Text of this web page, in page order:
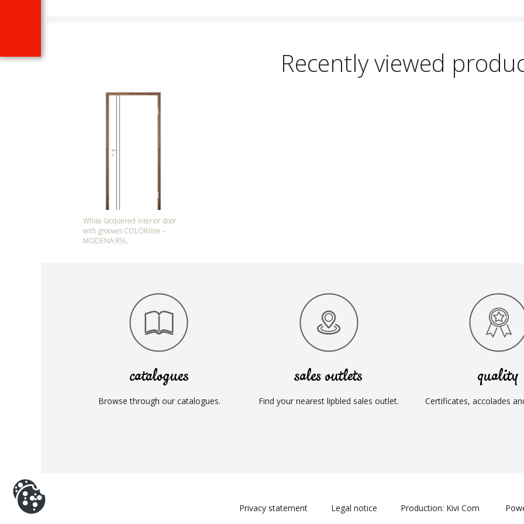
Recently viewed
White-lacquered interior door
with grooves COLORline –
MODENA R9L
catalogues
Browse through our catalogues.
sales outlets
Find your nearest lipbled sales outlet.
quality
Certificates, accolades
Privacy statement Legal notice Production: Kivi Com